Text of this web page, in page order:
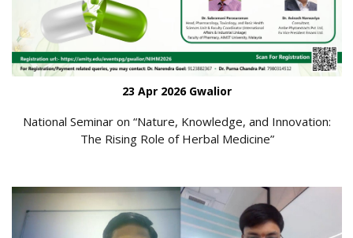
23 Apr 2026 Gwalior
National Seminar on “Nature, Knowledge, and Innovation:
The Rising Role of Herbal Medicine”